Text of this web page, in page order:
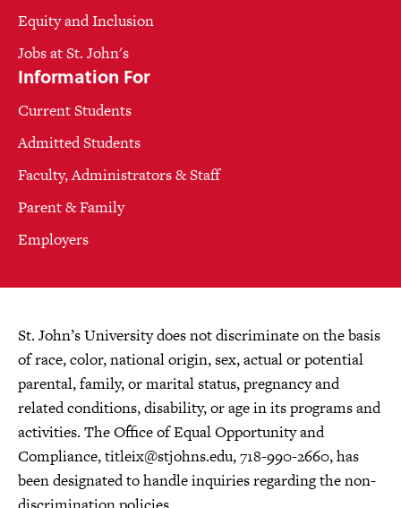
Equity and Inclusion
Jobs at St. John's
Information For
Current Students
Admitted Students
Faculty, Administrators & Staff
Parent & Family
Employers
St. John’s University does not discriminate on the basis
of race, color, national origin, sex, actual or potential
parental, family, or marital status, pregnancy and
related conditions, disability, or age in its programs and
activities. The Office of Equal Opportunity and
Compliance,titleix@stjohns.edu, 718-990-2660, has
been designated to handle inquiries regarding the non-